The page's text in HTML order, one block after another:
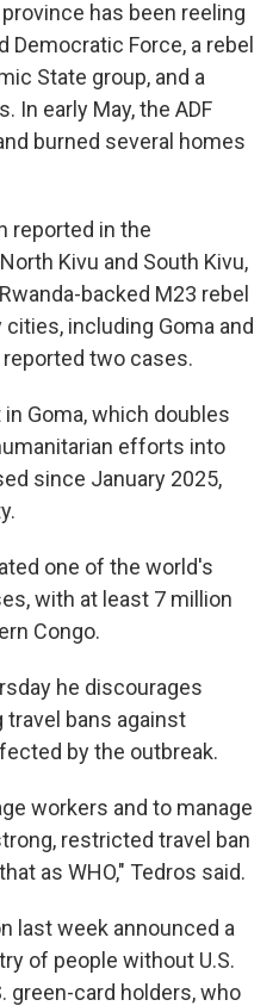
has been reeling
Force, a rebel
State group, and a
In early May, the ADF
burned several homes
reported in the
Kivu and South Kivu,
backed M23 rebel
including Goma and
reported two cases.
Goma, which doubles
efforts into
since January 2025,
one of the world's
with at least 7 million
Congo.
he discourages
bans against
by the outbreak.
workers and to manage
restricted travel ban
as WHO," Tedros said.
last week announced a
of people without U.S.
green-card holders, who